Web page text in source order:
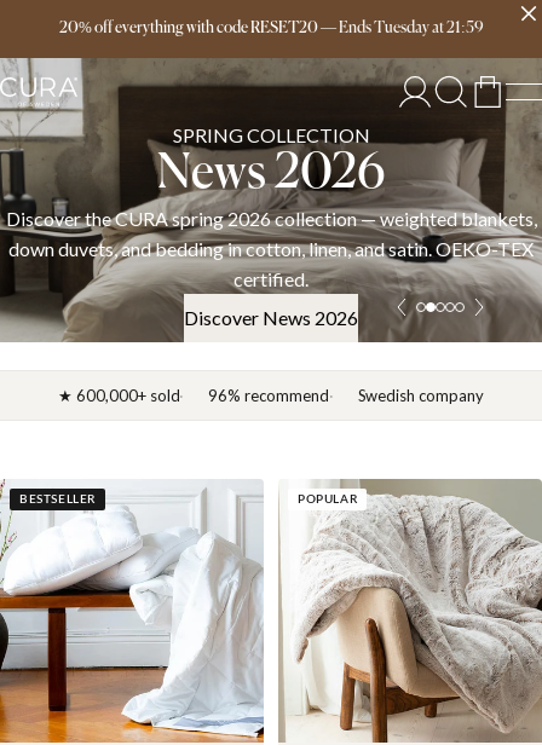
20% off everything with code RESET20—EndsTuesdayat21:59
Free delivery over 149€
SPRING COLLECTION
News 2026
Discover the CURA spring 2026 collection — weighted blankets,
down duvets, and bedding in cotton, linen, and satin. OEKO-TEX
certified.
Discover News 2026
★ 600,000+ sold 96% recommend Swedish company
BESTSELLER POPULAR